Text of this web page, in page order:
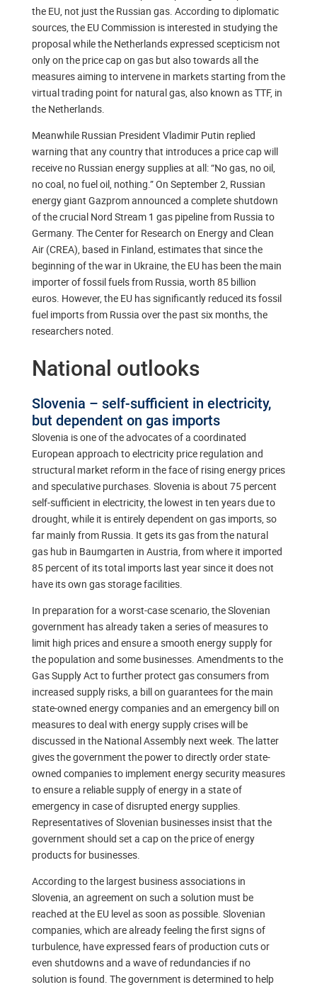
the EU, not just the Russian gas. According to diplomatic
sources, the EU Commission is interested in studying the
proposal while the Netherlands expressed scepticism not
only on the price cap on gas but also towards all the
measures aiming to intervene in markets starting from the
virtual trading point for natural gas, also known as TTF, in
the Netherlands.
Meanwhile Russian President Vladimir Putin replied
warning that any country that introduces a price cap will
receive no Russian energy supplies at all: “No gas, no oil,
no coal, no fuel oil, nothing.” On September 2, Russian
energy giant Gazprom announced a complete shutdown
of the crucial Nord Stream 1 gas pipeline from Russia to
Germany. The Center for Research on Energy and Clean
Air (CREA), based in Finland, estimates that since the
beginning of the war in Ukraine, the EU has been the main
importer of fossil fuels from Russia, worth 85 billion
euros. However, the EU has significantly reduced its fossil
fuel imports from Russia over the past six months, the
researchers noted.
National outlooks
Slovenia – self-sufficient in electricity,
but dependent on gas imports
Slovenia is one of the advocates of a coordinated
European approach to electricity price regulation and
structural market reform in the face of rising energy prices
and speculative purchases. Slovenia is about 75 percent
self-sufficient in electricity, the lowest in ten years due to
drought, while it is entirely dependent on gas imports, so
far mainly from Russia. It gets its gas from the natural
gas hub in Baumgarten in Austria, from where it imported
85 percent of its total imports last year since it does not
have its own gas storage facilities.
In preparation for a worst-case scenario, the Slovenian
government has already taken a series of measures to
limit high prices and ensure a smooth energy supply for
the population and some businesses. Amendments to the
Gas Supply Act to further protect gas consumers from
increased supply risks, a bill on guarantees for the main
state-owned energy companies and an emergency bill on
measures to deal with energy supply crises will be
discussed in the National Assembly next week. The latter
gives the government the power to directly order state-
owned companies to implement energy security measures
to ensure a reliable supply of energy in a state of
emergency in case of disrupted energy supplies.
Representatives of Slovenian businesses insist that the
government should set a cap on the price of energy
products for businesses.
According to the largest business associations in
Slovenia, an agreement on such a solution must be
reached at the EU level as soon as possible. Slovenian
companies, which are already feeling the first signs of
turbulence, have expressed fears of production cuts or
even shutdowns and a wave of redundancies if no
solution is found. The government is determined to help